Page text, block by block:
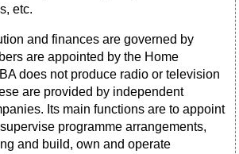
etc.
and finances are governed by
are appointed by the Home
does not produce radio or television
are provided by independent
Its main functions are to appoint
programme arrangements,
and build, own and operate